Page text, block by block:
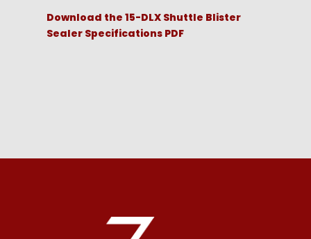
Download the 15-DLX Shuttle Blister
Sealer Specifications PDF